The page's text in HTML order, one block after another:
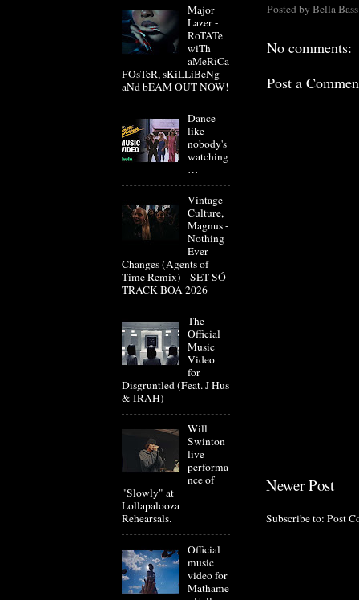
Posted by Bella
No comments:
Post a
Newer Post
Subscribe to: Post
Major
Lazer -
RoTATe
wiTh
aMeRiCa
FOsTeR, sKiLLiBeNg
aNd bEAM OUT NOW!
Dance
like
nobody's
watching
…
Vintage
Culture,
Magnus -
Nothing
Ever
Changes (Agents of
Time Remix) - SET SÓ
TRACK BOA 2026
The
Official
Music
Video
for
Disgruntled (Feat. J Hus
& IRAH)
Will
Swinton
live
performa
nce of
"Slowly" at
Lollapalooza
Rehearsals.
Official
music
video for
Mathame